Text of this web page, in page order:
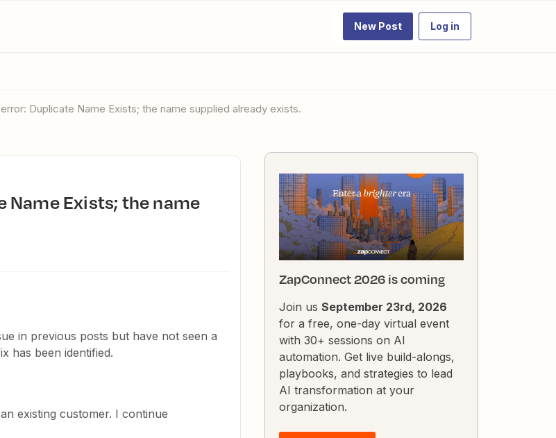
New Post Log in
error: Duplicate Name Exists; the name supplied already exists.
in previous posts but have not seen a
has been identified.
existing customer. I continue
ZapConnect 2026 is coming
Join us September 23rd, 2026
for a free, one-day virtual event
with 30+ sessions on AI
automation. Get live build-alongs,
playbooks, and strategies to lead
AI transformation at your
organization.